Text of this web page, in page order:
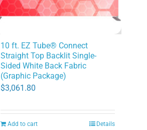
10 ft. EZ Tube® Connect
Straight Top Backlit Single-
Sided White Back Fabric
(Graphic Package)
$3,061.80
Add to cart Details